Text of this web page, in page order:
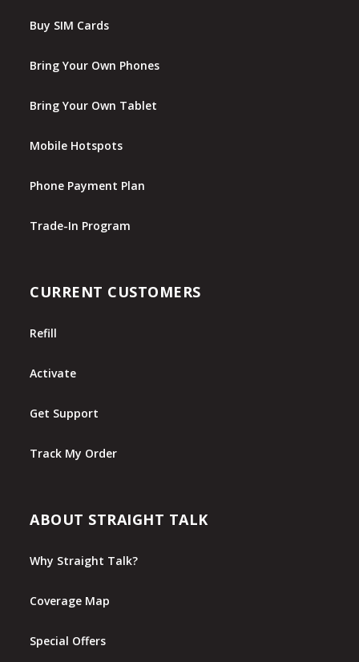
Buy SIM Cards
Bring Your Own Phones
Bring Your Own Tablet
Mobile Hotspots
Phone Payment Plan
Trade-In Program
CURRENT CUSTOMERS
Refill
Activate
Get Support
Track My Order
ABOUT STRAIGHT TALK
Why Straight Talk?
Coverage Map
Special Offers